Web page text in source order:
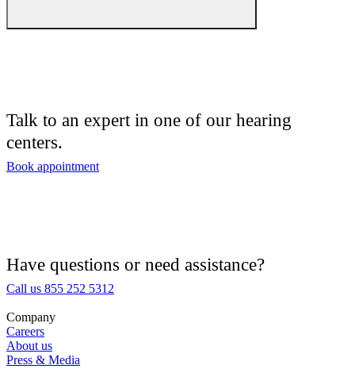
Hearing Care Professionals
Hearing Aid Center
Medical Center
Hearing Test
Talk to an expert in one of our hearing
centers.
Book appointment
Have questions or need assistance?
Call us 855 252 5312
Company
Careers
About us
Press & Media